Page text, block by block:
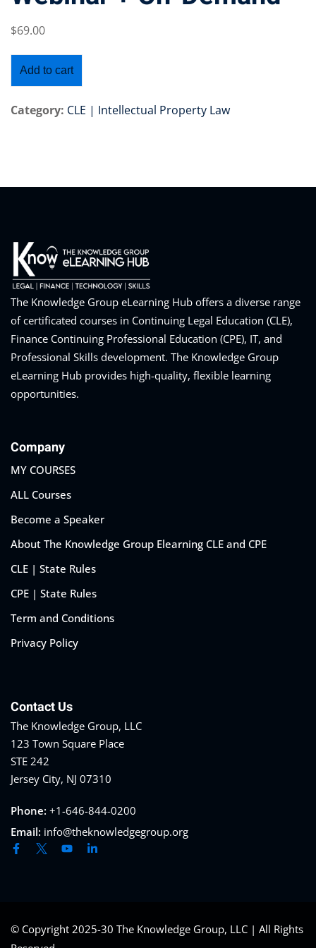
Program (12
Subscriptions
Outsourcing
& Employers
Group
CPE
$69.00
Add to cart
Category: CLE | Intellectual Property Law
The Knowledge Group eLearning Hub offers a diverse range
of certificated courses in Continuing Legal Education (CLE),
Finance Continuing Professional Education (CPE), IT, and
Professional Skills development. The Knowledge Group
eLearning Hub provides high-quality, flexible learning
opportunities.
Company
MY COURSES
ALL Courses
Become a Speaker
About The Knowledge Group Elearning CLE and CPE
CLE | State Rules
CPE | State Rules
Term and Conditions
Privacy Policy
Contact Us
The Knowledge Group, LLC
123 Town Square Place
STE 242
Jersey City, NJ 07310
Phone: +1-646-844-0200
Email: info@theknowledgegroup.org
© Copyright 2025-30 The Knowledge Group, LLC | All Rights